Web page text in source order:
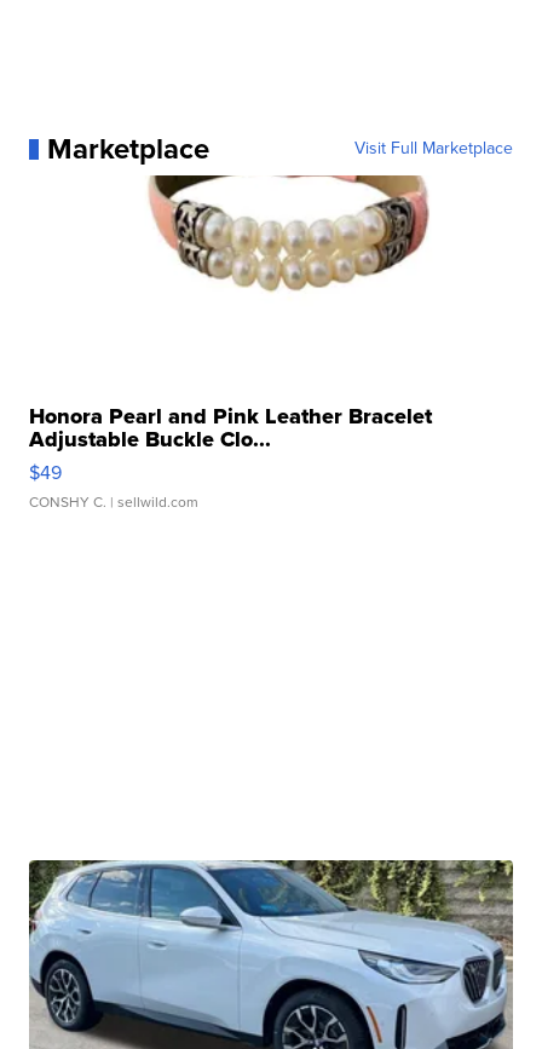
Marketplace Visit Full Marketplace
Honora Pearl and Pink Leather Bracelet
Adjustable Buckle Clo...
$49
CONSHY C. | sellwild.com